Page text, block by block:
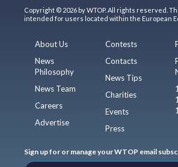
Copyright © 2026 by WTOP. All rights reserved.
intended for users located within the European
About Us
News
Philosophy
News Team
Careers
Advertise
Contests
Contacts
News Tips
Charities
Events
Press
Sign up for or manage your WTOP email